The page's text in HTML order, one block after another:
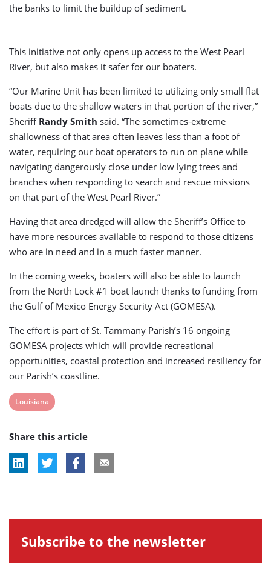
the banks to limit the buildup of sediment.
This initiative not only opens up access to the West Pearl
River, but also makes it safer for our boaters.
“Our Marine Unit has been limited to utilizing only small flat
boats due to the shallow waters in that portion of the river,”
Sheriff Randy Smith said. “The sometimes-extreme
shallowness of that area often leaves less than a foot of
water, requiring our boat operators to run on plane while
navigating dangerously close under low lying trees and
branches when responding to search and rescue missions
on that part of the West Pearl River.”
Having that area dredged will allow the Sheriff’s Office to
have more resources available to respond to those citizens
who are in need and in a much faster manner.
In the coming weeks, boaters will also be able to launch
from the North Lock #1 boat launch thanks to funding from
the Gulf of Mexico Energy Security Act (GOMESA).
The effort is part of St. Tammany Parish’s 16 ongoing
GOMESA projects which will provide recreational
opportunities, coastal protection and increased resiliency for
our Parish’s coastline.
View
tag:
Louisiana
Share this article
Subscribe to the newsletter